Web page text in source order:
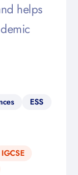
helps
ESS
IGCSE